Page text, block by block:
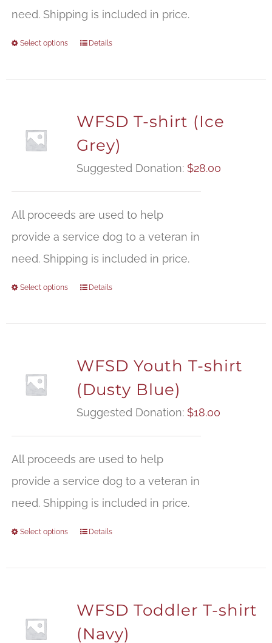
need. Shipping is included in price.
Select options Details
WFSD T-shirt (Ice
Grey)
Suggested Donation: $28.00
All proceeds are used to help
provide a service dog to a veteran in
need. Shipping is included in price.
Select options Details
WFSD Youth T-shirt
(Dusty Blue)
Suggested Donation: $18.00
All proceeds are used to help
provide a service dog to a veteran in
need. Shipping is included in price.
Select options Details
WFSD Toddler T-shirt
(Navy)